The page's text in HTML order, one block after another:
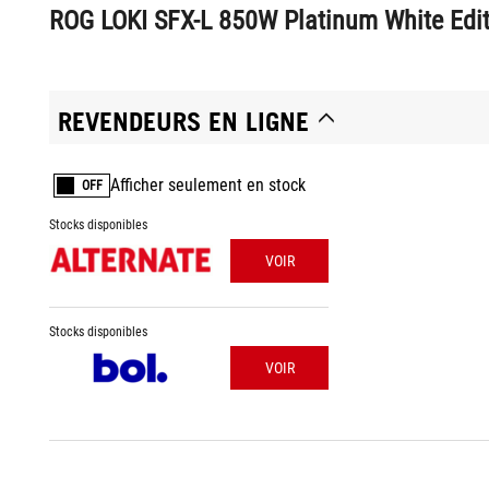
ROG LOKI SFX-L 850W Platinum White
REVENDEURS EN LIGNE
OFF Afficher seulement en stock
Stocks disponibles
VOIR
Stocks disponibles
VOIR